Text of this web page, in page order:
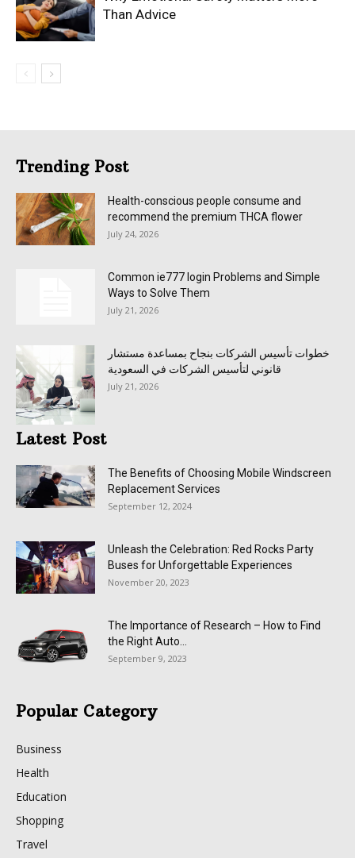
Than Advice
Trending Post
Health-conscious people consume and
recommend the premium THCA flower
July 24, 2026
Common ie777 login Problems and Simple
Ways to Solve Them
July 21, 2026
خطوات تأسيس الشركات بنجاح بمساعدة مستشار
قانوني لتأسيس الشركات في السعودية
July 21, 2026
Latest Post
The Benefits of Choosing Mobile Windscreen
Replacement Services
September 12, 2024
Unleash the Celebration: Red Rocks Party
Buses for Unforgettable Experiences
November 20, 2023
The Importance of Research – How to Find
the Right Auto...
September 9, 2023
Popular Category
Business
Health
Education
Shopping
Travel